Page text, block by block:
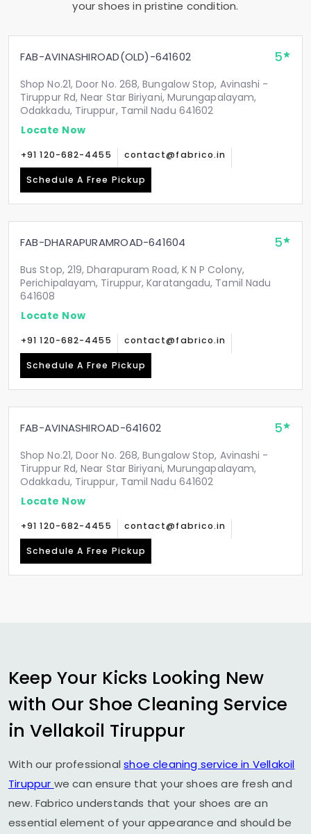
your shoes in pristine condition.
FAB-AVINASHIROAD(OLD)-641602 5
Shop No.21, Door No. 268, Bungalow Stop, Avinashi -
Tiruppur Rd, Near Star Biriyani, Murungapalayam,
Odakkadu, Tiruppur, Tamil Nadu 641602
Locate Now
+91 120-682-4455 contact@fabrico.in
Schedule A Free Pickup
FAB-DHARAPURAMROAD-641604 5
Bus Stop, 219, Dharapuram Road, K N P Colony,
Perichipalayam, Tiruppur, Karatangadu, Tamil Nadu
641608
Locate Now
+91 120-682-4455 contact@fabrico.in
Schedule A Free Pickup
FAB-AVINASHIROAD-641602 5
Shop No.21, Door No. 268, Bungalow Stop, Avinashi -
Tiruppur Rd, Near Star Biriyani, Murungapalayam,
Odakkadu, Tiruppur, Tamil Nadu 641602
Locate Now
+91 120-682-4455 contact@fabrico.in
Schedule A Free Pickup
Keep Your Kicks Looking New
with Our Shoe Cleaning Service
in Vellakoil Tiruppur
With our professionalshoe cleaning service in Vellakoil
Tiruppur we can ensure that your shoes are fresh and
new. Fabrico understands that your shoes are an
essential element of your appearance and should be